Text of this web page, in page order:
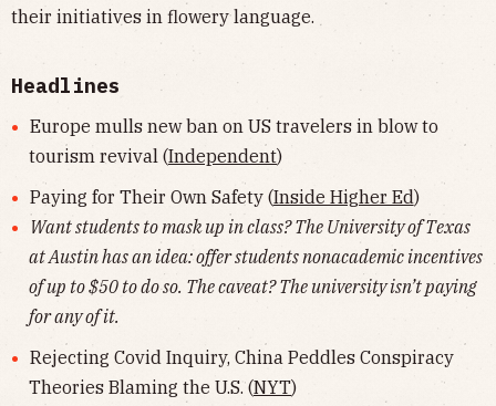
their initiatives in flowery language.
Headlines
Europe mulls new ban on US travelers in blow to
tourism revival (Independent)
Paying for Their Own Safety (Inside Higher Ed)
Want students to mask up in class? The University of Texas
at Austin has an idea: offer students nonacademic incentives
of up to $50 to do so. The caveat? The university isn’t paying
for any of it.
Rejecting Covid Inquiry, China Peddles Conspiracy
Theories Blaming the U.S. (NYT)